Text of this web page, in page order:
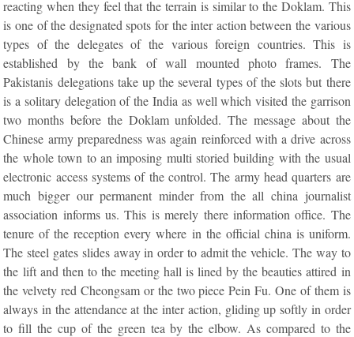
reacting when they feel that the terrain is similar to the Doklam. This
is one of the designated spots for the inter action between the various
types of the delegates of the various foreign countries. This is
established by the bank of wall mounted photo frames. The
Pakistanis delegations take up the several types of the slots but there
is a solitary delegation of the India as well which visited the garrison
two months before the Doklam unfolded. The message about the
Chinese army preparedness was again reinforced with a drive across
the whole town to an imposing multi storied building with the usual
electronic access systems of the control. The army head quarters are
much bigger our permanent minder from the all china journalist
association informs us. This is merely there information office. The
tenure of the reception every where in the official china is uniform.
The steel gates slides away in order to admit the vehicle. The way to
the lift and then to the meeting hall is lined by the beauties attired in
the velvety red Cheongsam or the two piece Pein Fu. One of them is
always in the attendance at the inter action, gliding up softly in order
to fill the cup of the green tea by the elbow. As compared to the